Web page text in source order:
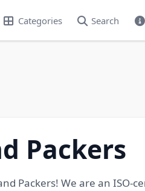
Categories Search
Packers
Packers! We are an